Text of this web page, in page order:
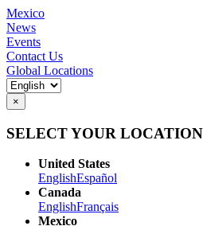
Mexico
News
Events
Contact Us
Global Locations
×
SELECT YOUR LOCATION
United States
EnglishEspañol
Canada
EnglishFrançais
Mexico